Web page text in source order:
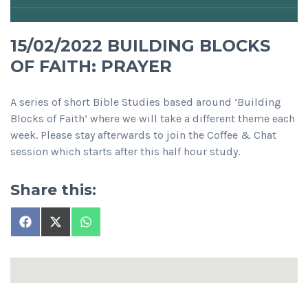
15/02/2022 BUILDING BLOCKS
OF FAITH: PRAYER
A series of short Bible Studies based around ‘Building
Blocks of Faith’ where we will take a different theme each
week. Please stay afterwards to join the Coffee & Chat
session which starts after this half hour study.
Share this:
Share
on
Share
on
(Twitter)
Share
on